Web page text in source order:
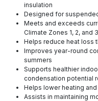
insulation
Designed for
Meets and exceeds
Climate Zones 1, 2, and 3
Helps reduce heat loss
Improves year-round
summers
Supports healthier
condensation potential
Helps lower heating
Assists in maintaining